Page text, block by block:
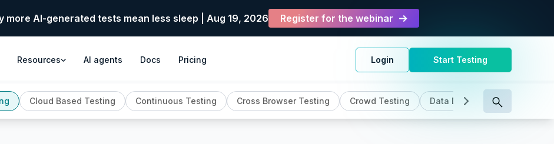
more AI-generated tests mean less sleep | Aug 19, 2026 Register for the webinar
Resources AI agents Docs Pricing Login Start Testing
Cloud Based Testing Continuous Testing Cross Browser Testing Crowd Testing Data Driven Testing